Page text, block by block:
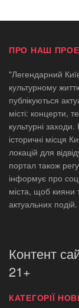
ПРО НАШ
"Легендарний
культурному
публікуються
місті: концерти,
культурні
історичні місця
локацій для
портал також
інформує про
міста, щоб кияни
актуальних подій.
Контент
21+
КАТЕГОРІЇ